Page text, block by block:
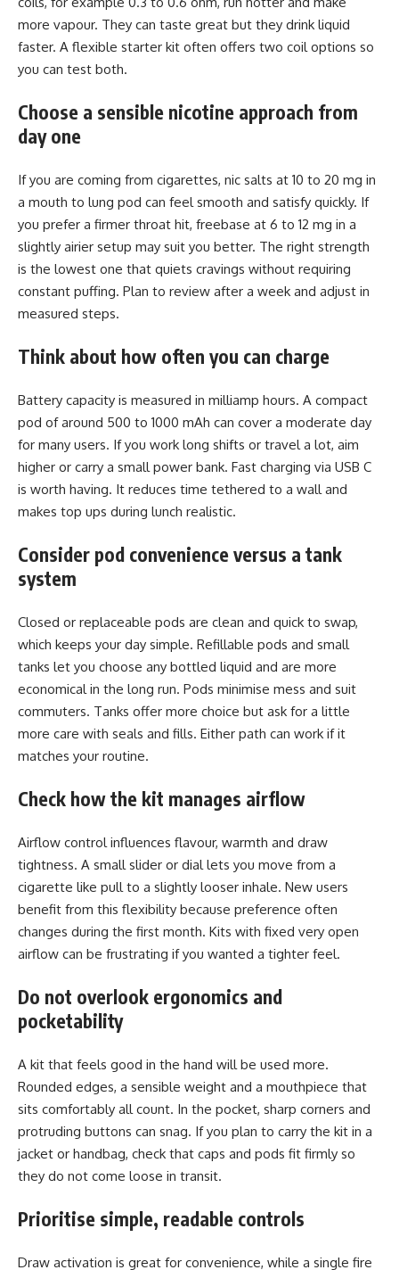
more vapour. They can taste great but they drink liquid
faster. A flexible starter kit often offers two coil options so
you can test both.
Choose a sensible nicotine approach from
day one
If you are coming from cigarettes, nic salts at 10 to 20 mg in
a mouth to lung pod can feel smooth and satisfy quickly. If
you prefer a firmer throat hit, freebase at 6 to 12 mg in a
slightly airier setup may suit you better. The right strength
is the lowest one that quiets cravings without requiring
constant puffing. Plan to review after a week and adjust in
measured steps.
Think about how often you can charge
Battery capacity is measured in milliamp hours. A compact
pod of around 500 to 1000 mAh can cover a moderate day
for many users. If you work long shifts or travel a lot, aim
higher or carry a small power bank. Fast charging via USB C
is worth having. It reduces time tethered to a wall and
makes top ups during lunch realistic.
Consider pod convenience versus a tank
system
Closed or replaceable pods are clean and quick to swap,
which keeps your day simple. Refillable pods and small
tanks let you choose any bottled liquid and are more
economical in the long run. Pods minimise mess and suit
commuters. Tanks offer more choice but ask for a little
more care with seals and fills. Either path can work if it
matches your routine.
Check how the kit manages airflow
Airflow control influences flavour, warmth and draw
tightness. A small slider or dial lets you move from a
cigarette like pull to a slightly looser inhale. New users
benefit from this flexibility because preference often
changes during the first month. Kits with fixed very open
airflow can be frustrating if you wanted a tighter feel.
Do not overlook ergonomics and
pocketability
A kit that feels good in the hand will be used more.
Rounded edges, a sensible weight and a mouthpiece that
sits comfortably all count. In the pocket, sharp corners and
protruding buttons can snag. If you plan to carry the kit in a
jacket or handbag, check that caps and pods fit firmly so
they do not come loose in transit.
Prioritise simple, readable controls
Draw activation is great for convenience, while a single fire